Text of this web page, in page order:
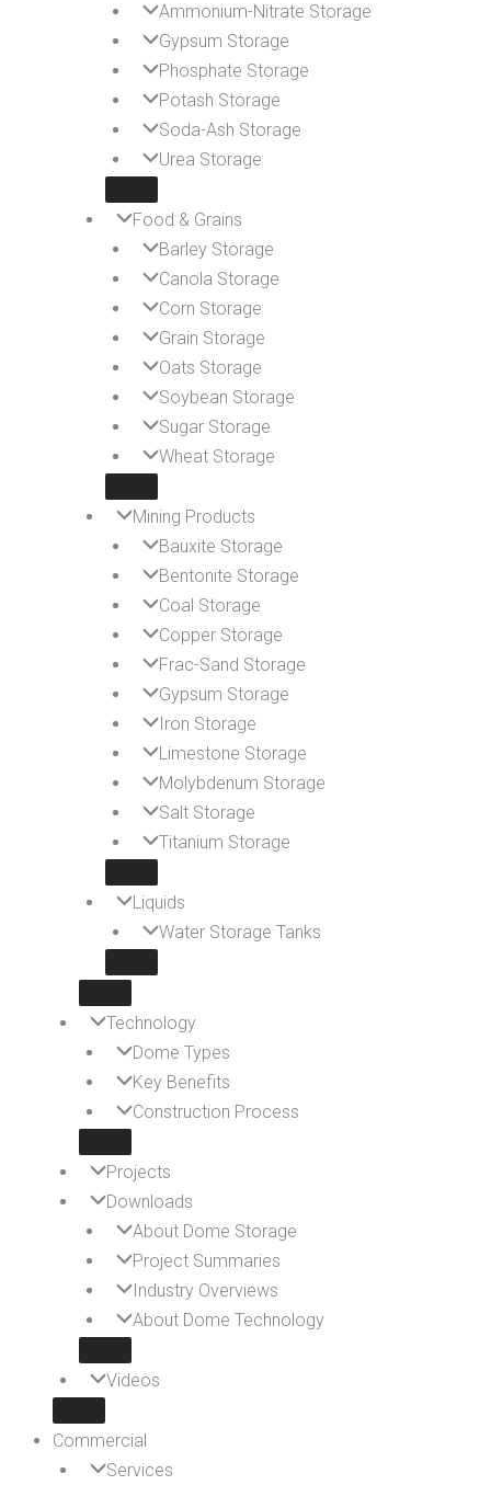
Ammonium-Nitrate Storage
Gypsum Storage
Phosphate Storage
Potash Storage
Soda-Ash Storage
Urea Storage
Food & Grains
Barley Storage
Canola Storage
Corn Storage
Grain Storage
Oats Storage
Soybean Storage
Sugar Storage
Wheat Storage
Mining Products
Bauxite Storage
Bentonite Storage
Coal Storage
Copper Storage
Frac-Sand Storage
Gypsum Storage
Iron Storage
Limestone Storage
Molybdenum Storage
Salt Storage
Titanium Storage
Liquids
Water Storage Tanks
Technology
Dome Types
Key Benefits
Construction Process
Projects
Downloads
About Dome Storage
Project Summaries
Industry Overviews
About Dome Technology
Videos
Commercial
Services